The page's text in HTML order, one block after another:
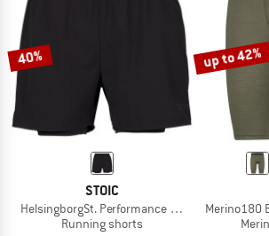
40%
STOIC
HelsingborgSt. Performance 2in1 Shorts II
Running shorts
up to 42%
Merino180